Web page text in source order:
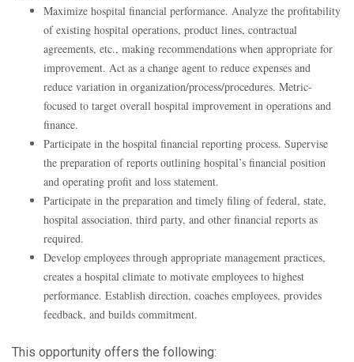
Maximize hospital financial performance. Analyze the profitability
of existing hospital operations, product lines, contractual
agreements, etc., making recommendations when appropriate for
improvement. Act as a change agent to reduce expenses and
reduce variation in organization/process/procedures. Metric-
focused to target overall hospital improvement in operations and
finance.
Participate in the hospital financial reporting process. Supervise
the preparation of reports outlining hospital’s financial position
and operating profit and loss statement.
Participate in the preparation and timely filing of federal, state,
hospital association, third party, and other financial reports as
required.
Develop employees through appropriate management practices,
creates a hospital climate to motivate employees to highest
performance. Establish direction, coaches employees, provides
feedback, and builds commitment.
This opportunity offers the following: